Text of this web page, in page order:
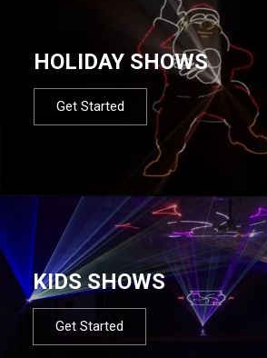
HOLIDAY SHOWS
Get Started
KIDS SHOWS
Get Started